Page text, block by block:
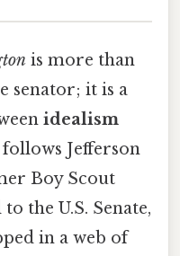
is more than
senator; it is a
idealism
Jefferson
Boy Scout
the U.S. Senate,
in a web of